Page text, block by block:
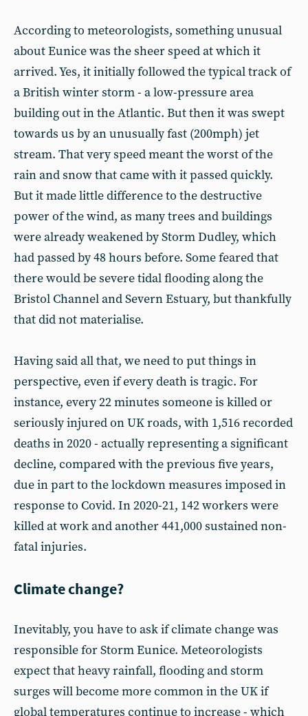
According to meteorologists, something unusual
about Eunice was the sheer speed at which it
arrived. Yes, it initially followed the typical track of
a British winter storm - a low-pressure area
building out in the Atlantic. But then it was swept
towards us by an unusually fast (200mph) jet
stream. That very speed meant the worst of the
rain and snow that came with it passed quickly.
But it made little difference to the destructive
power of the wind, as many trees and buildings
were already weakened by Storm Dudley, which
had passed by 48 hours before. Some feared that
there would be severe tidal flooding along the
Bristol Channel and Severn Estuary, but thankfully
that did not materialise.
Having said all that, we need to put things in
perspective, even if every death is tragic. For
instance, every 22 minutes someone is killed or
seriously injured on UK roads, with 1,516 recorded
deaths in 2020 - actually representing a significant
decline, compared with the previous five years,
due in part to the lockdown measures imposed in
response to Covid. In 2020-21, 142 workers were
killed at work and another 441,000 sustained non-
fatal injuries.
Climate change?
Inevitably, you have to ask if climate change was
responsible for Storm Eunice. Meteorologists
expect that heavy rainfall, flooding and storm
surges will become more common in the UK if
global temperatures continue to increase - which